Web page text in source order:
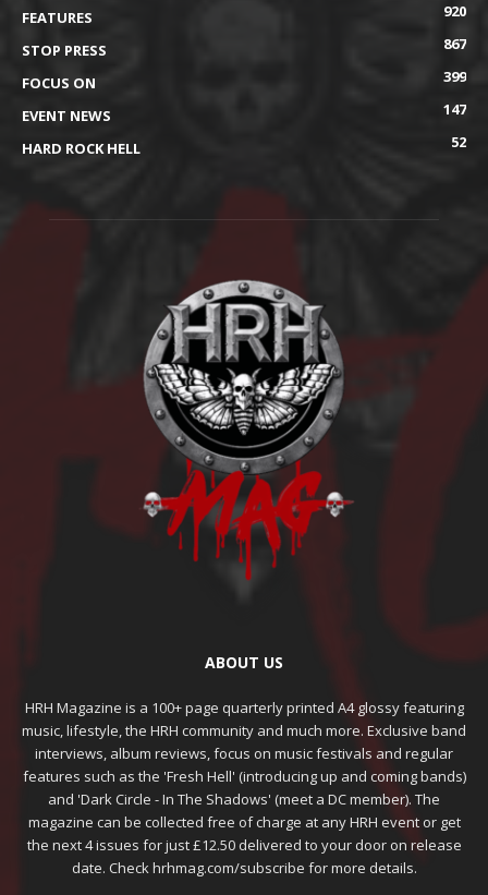
FEATURES
920
STOP PRESS
867
FOCUS ON
399
EVENT NEWS
147
HARD ROCK HELL
52
ABOUT US
HRH Magazine is a 100+ page quarterly printed A4 glossy featuring
music, lifestyle, the HRH community and much more. Exclusive band
interviews, album reviews, focus on music festivals and regular
features such as the 'Fresh Hell' (introducing up and coming bands)
and 'Dark Circle - In The Shadows' (meet a DC member). The
magazine can be collected free of charge at any HRH event or get
the next 4 issues for just £12.50 delivered to your door on release
date. Check hrhmag.com/subscribe for more details.